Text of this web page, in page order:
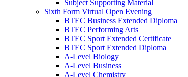
Subject Supporting Material
Sixth Form Virtual Open Evening
BTEC Business Extended Diploma
BTEC Performing Arts
BTEC Sport Extended Certificate
BTEC Sport Extended Diploma
A-Level Biology
A-Level Business
A-Level Chemistry